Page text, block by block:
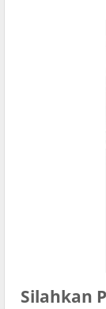
Silahkan